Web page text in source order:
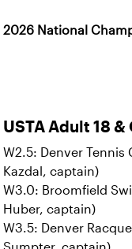
2026 National
USTA Adult 18 &
W2.5: Denver Tennis
Kazdal, captain)
W3.0: Broomfield
Huber, captain)
W3.5: Denver